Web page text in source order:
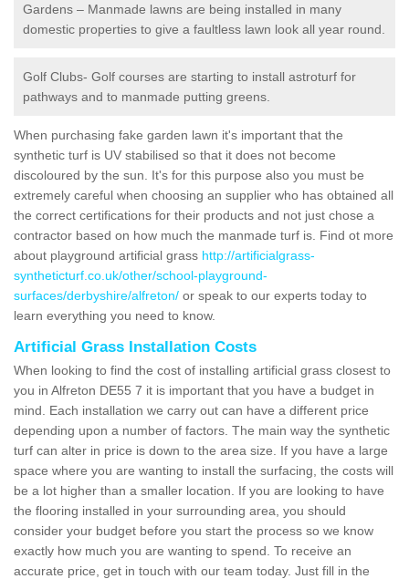
Gardens – Manmade lawns are being installed in many
domestic properties to give a faultless lawn look all year round.
Golf Clubs- Golf courses are starting to install astroturf for
pathways and to manmade putting greens.
When purchasing fake garden lawn it's important that the
synthetic turf is UV stabilised so that it does not become
discoloured by the sun. It's for this purpose also you must be
extremely careful when choosing an supplier who has obtained all
the correct certifications for their products and not just chose a
contractor based on how much the manmade turf is. Find ot more
about playground artificial grass http://artificialgrass-
syntheticturf.co.uk/other/school-playground-
surfaces/derbyshire/alfreton/ or speak to our experts today to
learn everything you need to know.
Artificial Grass Installation Costs
When looking to find the cost of installing artificial grass closest to
you in Alfreton DE55 7 it is important that you have a budget in
mind. Each installation we carry out can have a different price
depending upon a number of factors. The main way the synthetic
turf can alter in price is down to the area size. If you have a large
space where you are wanting to install the surfacing, the costs will
be a lot higher than a smaller location. If you are looking to have
the flooring installed in your surrounding area, you should
consider your budget before you start the process so we know
exactly how much you are wanting to spend. To receive an
accurate price, get in touch with our team today. Just fill in the